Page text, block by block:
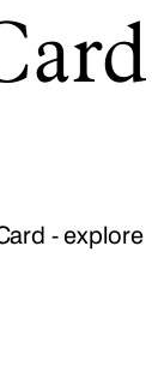
- explore